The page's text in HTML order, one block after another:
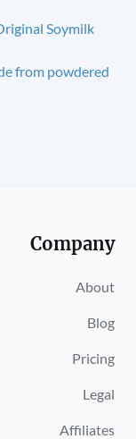
Soymilk
from powdered
Company
About
Blog
Pricing
Legal
Affiliates